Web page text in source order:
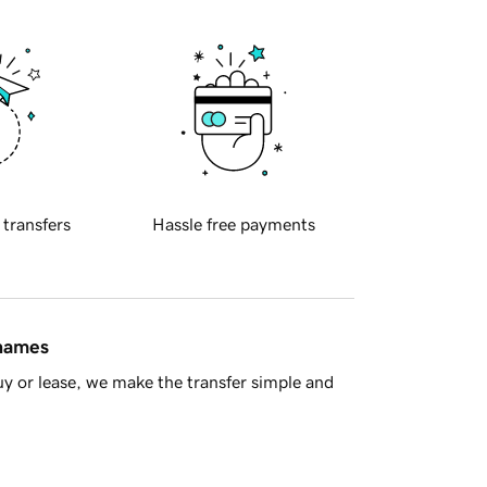
transfers Hassle free payments
or lease, we make the transfer simple and